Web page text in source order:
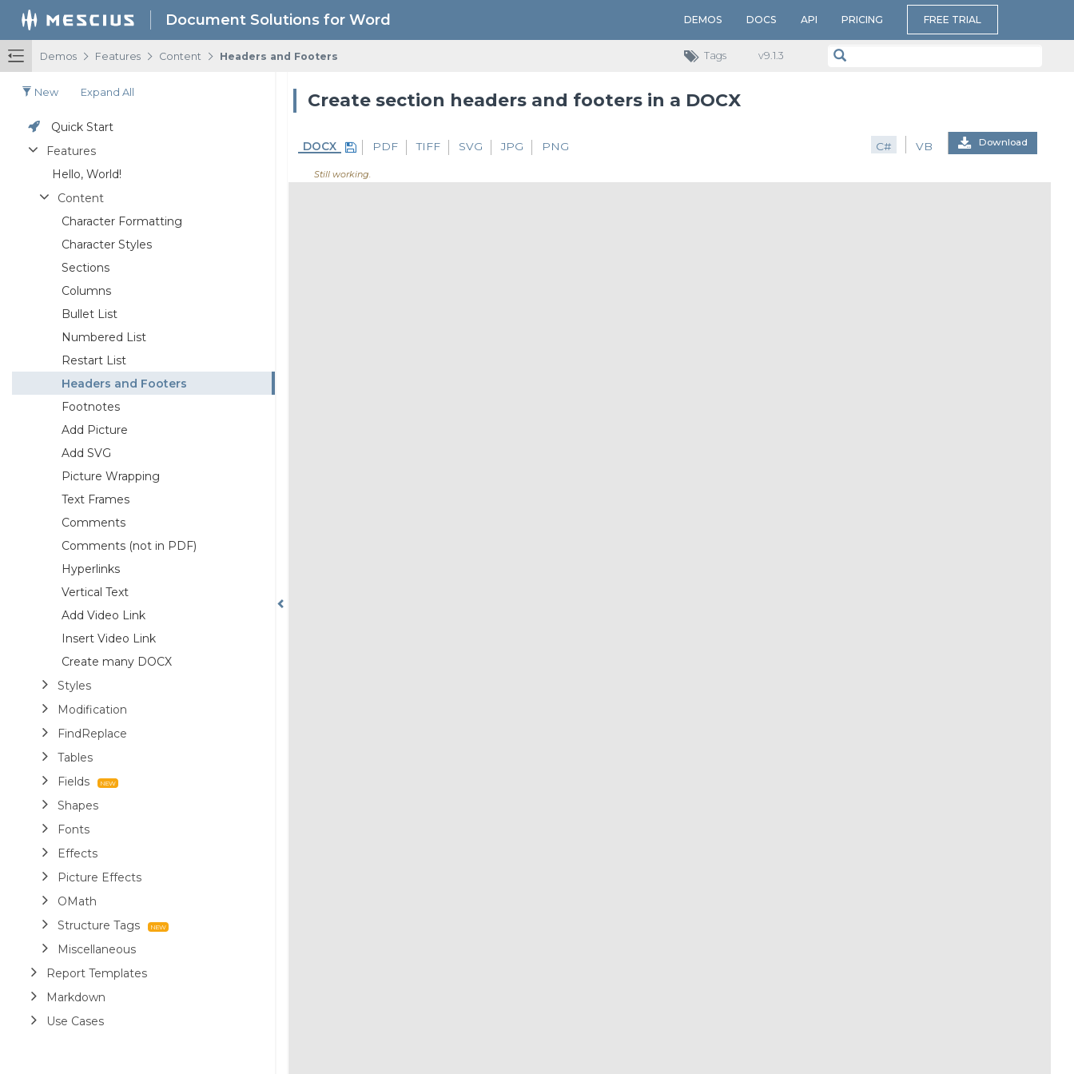
Document Solutions for Word DEMOS DOCS API PRICING FREE TRIAL
Demos / Features / Content / Headers and Footers v​9.1.3
Tags
New Expand All
Quick Start
Features
Hello, World!
Content
Character Formatting
Character Styles
Sections
Columns
Bullet List
Numbered List
Restart List
Headers and Footers
Footnotes
Add Picture
Add SVG
Picture Wrapping
Text Frames
Comments
Comments (not in PDF)
Hyperlinks
Vertical Text
Add Video Link
Insert Video Link
Create many DOCX
Styles
Modification
FindReplace
Tables
Fields
Shapes
Fonts
Effects
Picture Effects
OMath
Structure Tags
Miscellaneous
Report Templates
Markdown
Use Cases
Create section headers and footers in a DOCX
Still working..
DOCX PDF TIFF SVG JPG PNG C# VB Download